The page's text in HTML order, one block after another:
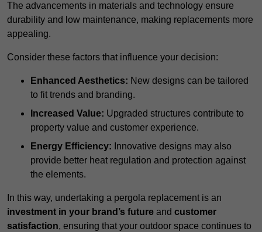
The advancements in materials and technology ensure
durability and low maintenance, making replacements more
appealing.
Consider these factors that influence your decision:
Enhanced Aesthetics: New designs can be tailored
to fit trends and branding.
Increased Value: Upgraded structures contribute to
property value and customer experience.
Energy Efficiency: Innovative designs may also
provide better heat regulation and protection against
the elements.
In this way, undertaking a pergola replacement is an
investment in your brand’s future and customer
satisfaction, ensuring that your outdoor space continues to